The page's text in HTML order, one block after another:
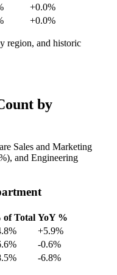
+0.0%
+0.0%
region, and historic
by
Sales and Marketing
), and Engineering
of Total YoY %
+5.9%
-0.6%
-6.8%